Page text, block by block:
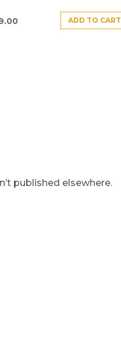
ADD TO CART
published elsewhere.